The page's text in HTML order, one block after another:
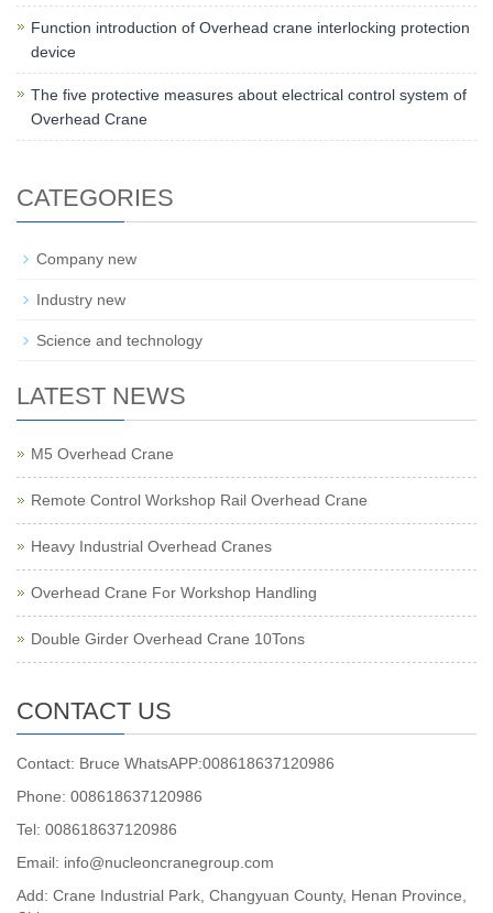
Function introduction of Overhead crane interlocking protection
device
The five protective measures about electrical control system of
Overhead Crane
CATEGORIES
Company new
Industry new
Science and technology
LATEST NEWS
M5 Overhead Crane
Remote Control Workshop Rail Overhead Crane
Heavy Industrial Overhead Cranes
Overhead Crane For Workshop Handling
Double Girder Overhead Crane 10Tons
CONTACT US
Contact: Bruce WhatsAPP:008618637120986
Phone: 008618637120986
Tel: 008618637120986
Email: info@nucleoncranegroup.com
Add: Crane Industrial Park, Changyuan County, Henan Province,